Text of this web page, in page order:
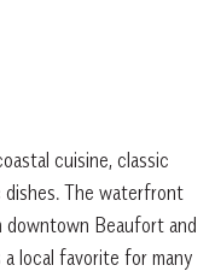
cuisine, classic
The waterfront
Beaufort and
local favorite for many